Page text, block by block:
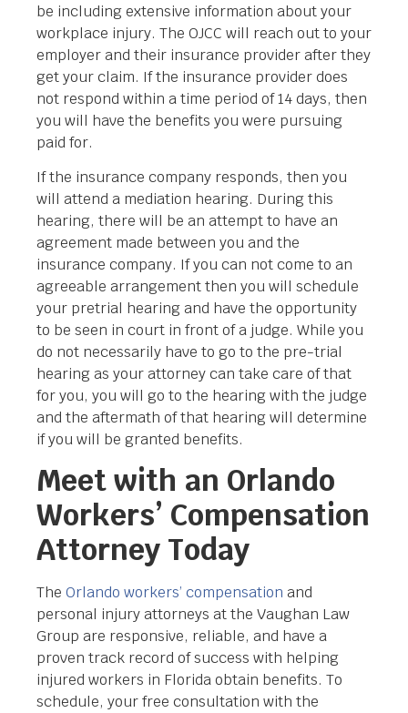
be including extensive information about your
workplace injury. The OJCC will reach out to your
employer and their insurance provider after they
get your claim. If the insurance provider does
not respond within a time period of 14 days, then
you will have the benefits you were pursuing
paid for.
If the insurance company responds, then you
will attend a mediation hearing. During this
hearing, there will be an attempt to have an
agreement made between you and the
insurance company. If you can not come to an
agreeable arrangement then you will schedule
your pretrial hearing and have the opportunity
to be seen in court in front of a judge. While you
do not necessarily have to go to the pre-trial
hearing as your attorney can take care of that
for you, you will go to the hearing with the judge
and the aftermath of that hearing will determine
if you will be granted benefits.
Meet with an Orlando
Workers’ Compensation
Attorney Today
The Orlando workers’ compensation and
personal injury attorneys at the Vaughan Law
Group are responsive, reliable, and have a
proven track record of success with helping
injured workers in Florida obtain benefits. To
schedule, your free consultation with the